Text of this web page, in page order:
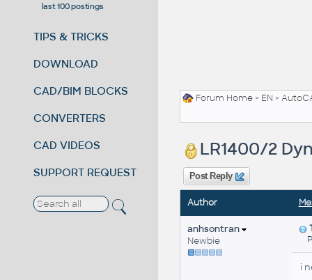
last 100 postings
TIPS & TRICKS
DOWNLOAD
CAD/BIM BLOCKS
CONVERTERS
CAD VIDEOS
SUPPORT REQUEST
Forum Home> EN >
LR1400/2
Post Reply
Author
anhsontran
Newbie
i